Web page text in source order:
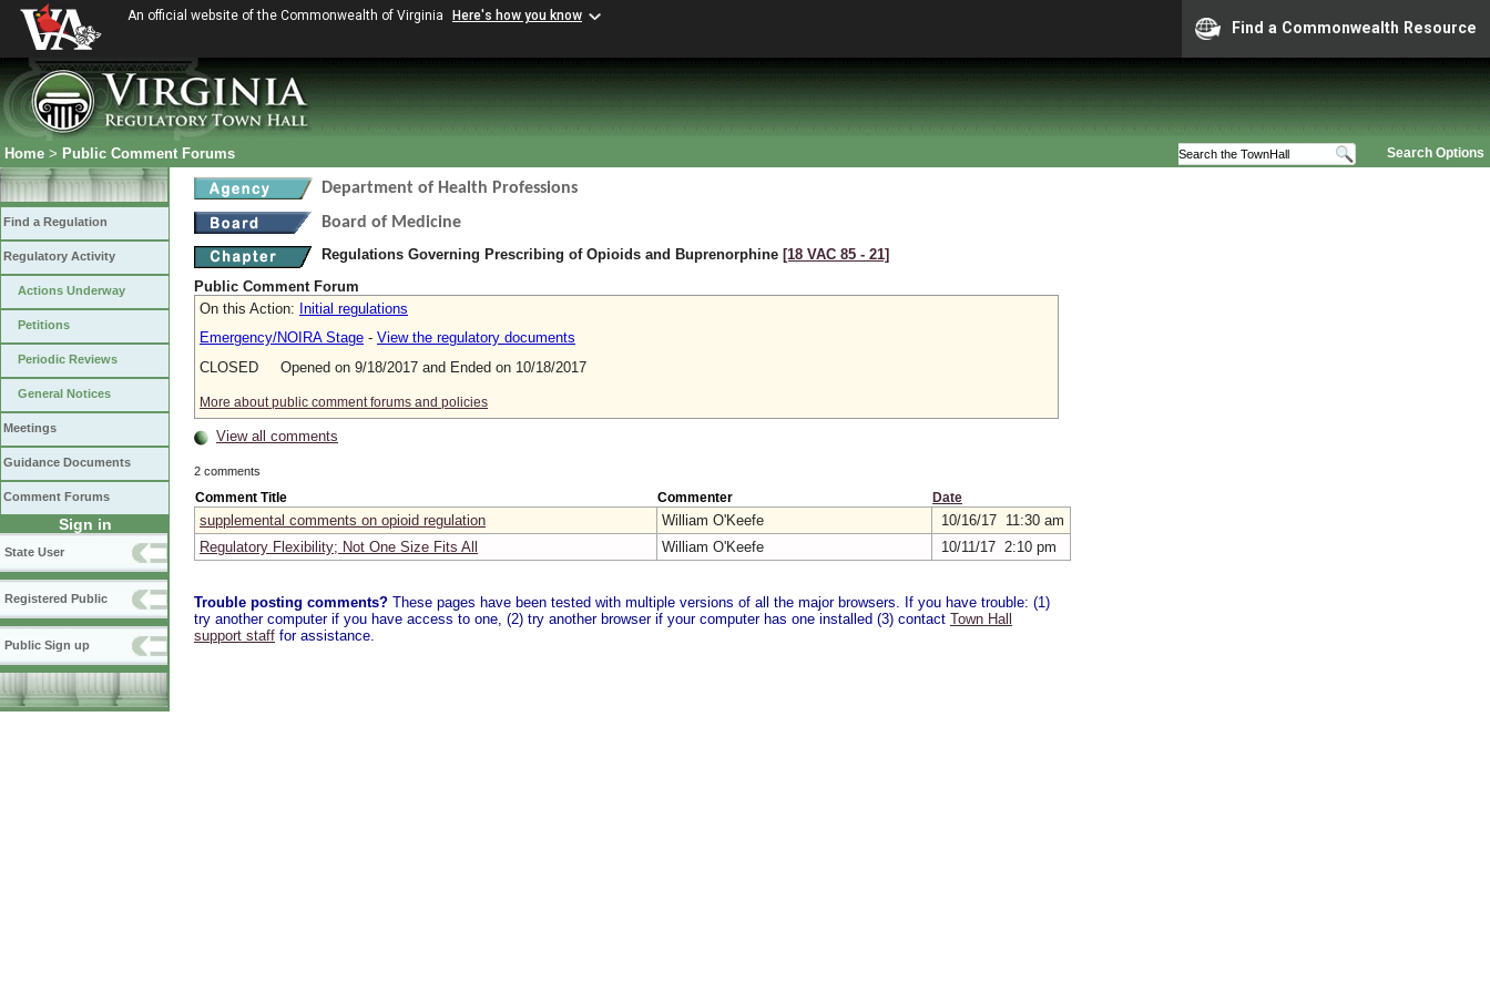
An official website of the Commonwealth of Virginia Here's how you know
Find a Commonwealth Resource
Search Options
Home > Public Comment Forums
Find a Regulation
Regulatory Activity
Actions Underway
Petitions
Periodic Reviews
General Notices
Meetings
Guidance Documents
Comment Forums
Sign in
State User
Registered Public
Public Sign up
Department of Health Professions
Board of Medicine
Regulations Governing Prescribing of Opioids and Buprenorphine [18 VAC 85 ‑ 21]
Public Comment Forum
On this Action: Initial regulations
Emergency/NOIRA Stage - View the regulatory documents
CLOSED Opened on 9/18/2017 and Ended on 10/18/2017
More about public comment forums and policies
View all comments
2 comments
Comment Title Commenter Date
supplemental comments on opioid regulation William O'Keefe
10/16/17 11:30 am
Regulatory Flexibility; Not One Size Fits All
William O'Keefe 10/11/17 2:10 pm
Trouble posting comments? These pages have been tested with multiple versions of all the major browsers. If you have trouble: (1)
try another computer if you have access to one, (2) try another browser if your computer has one installed (3) contact Town Hall
support staff for assistance.